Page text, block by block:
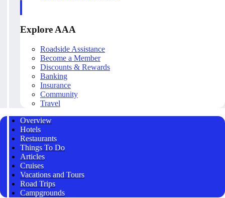
Explore AAA
Roadside Assistance
Become a Member
Discounts & Rewards
Banking
Insurance
Community
Travel
Overview
Hotels
Restaurants
Things To Do
Articles
Cruises
Vacations and Tours
Road Trips
Campgrounds